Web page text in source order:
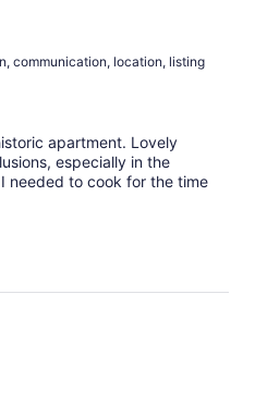
communication, location, listing
apartment. Lovely
especially in the
needed to cook for the time